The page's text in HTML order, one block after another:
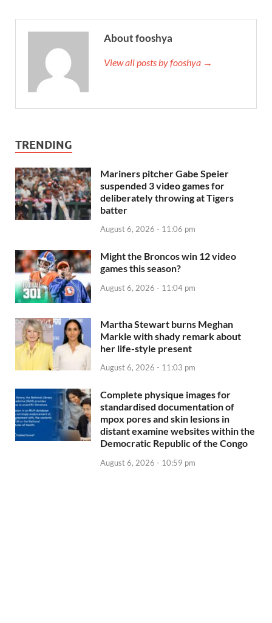
About fooshya
View all posts by fooshya →
TRENDING
Mariners pitcher Gabe Speier
suspended 3 video games for
deliberately throwing at Tigers
batter
August 6, 2026 - 11:06 pm
Might the Broncos win 12 video
games this season?
August 6, 2026 - 11:04 pm
Martha Stewart burns Meghan
Markle with shady remark about
her life-style present
August 6, 2026 - 11:03 pm
Complete physique images for
standardised documentation of
mpox pores and skin lesions in
distant examine websites within the
Democratic Republic of the Congo
August 6, 2026 - 10:59 pm